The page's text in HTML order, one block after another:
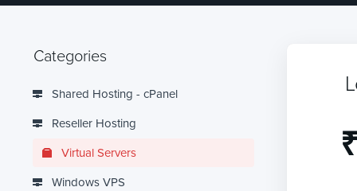
Categories
Shared Hosting - cPanel
Reseller Hosting
Virtual Servers
Windows VPS